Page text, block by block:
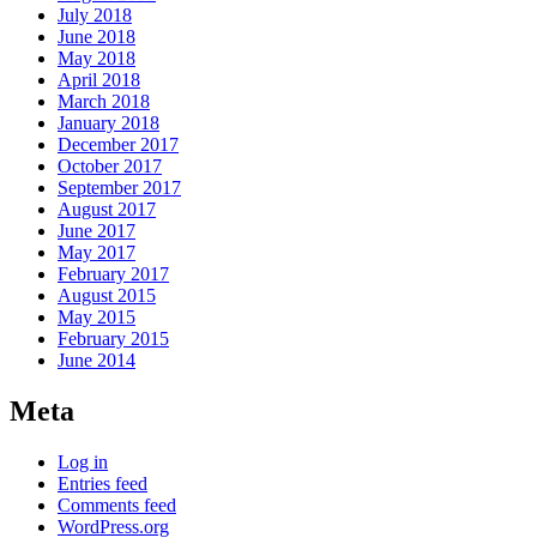
July 2018
June 2018
May 2018
April 2018
March 2018
January 2018
December 2017
October 2017
September 2017
August 2017
June 2017
May 2017
February 2017
August 2015
May 2015
February 2015
June 2014
Meta
Log in
Entries feed
Comments feed
WordPress.org